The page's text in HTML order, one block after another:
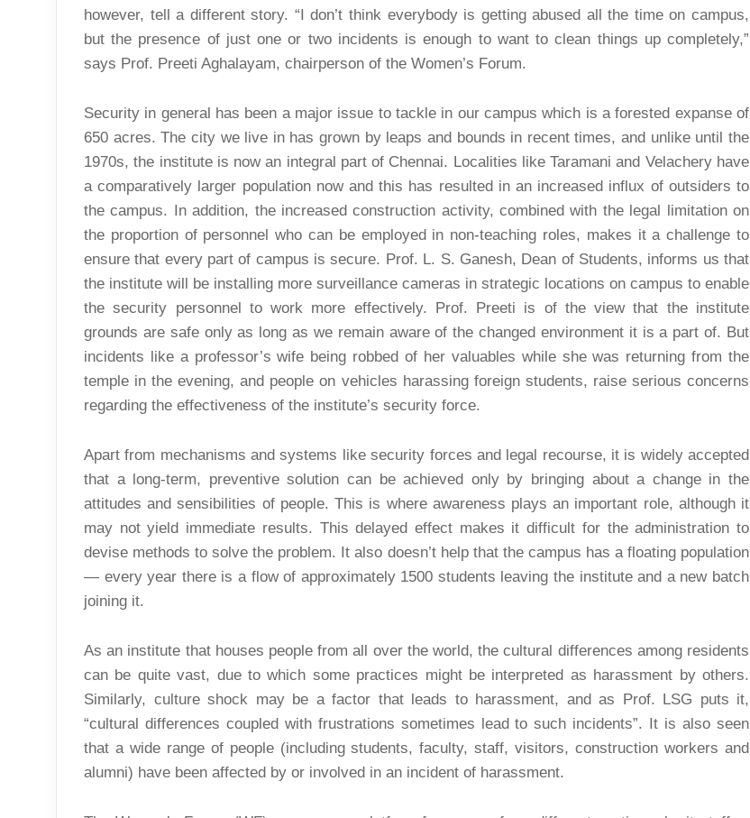
however, tell a different story. “I don’t think everybody is getting abused all the time on campus,
but the presence of just one or two incidents is enough to want to clean things up completely,”
says Prof. Preeti Aghalayam, chairperson of the Women’s Forum.
Security in general has been a major issue to tackle in our campus which is a forested expanse of
650 acres. The city we live in has grown by leaps and bounds in recent times, and unlike until the
1970s, the institute is now an integral part of Chennai. Localities like Taramani and Velachery have
a comparatively larger population now and this has resulted in an increased influx of outsiders to
the campus. In addition, the increased construction activity, combined with the legal limitation on
the proportion of personnel who can be employed in non-teaching roles, makes it a challenge to
ensure that every part of campus is secure. Prof. L. S. Ganesh, Dean of Students, informs us that
the institute will be installing more surveillance cameras in strategic locations on campus to enable
the security personnel to work more effectively. Prof. Preeti is of the view that the institute
grounds are safe only as long as we remain aware of the changed environment it is a part of. But
incidents like a professor’s wife being robbed of her valuables while she was returning from the
temple in the evening, and people on vehicles harassing foreign students, raise serious concerns
regarding the effectiveness of the institute’s security force.
Apart from mechanisms and systems like security forces and legal recourse, it is widely accepted
that a long-term, preventive solution can be achieved only by bringing about a change in the
attitudes and sensibilities of people. This is where awareness plays an important role, although it
may not yield immediate results. This delayed effect makes it difficult for the administration to
devise methods to solve the problem. It also doesn’t help that the campus has a floating population
— every year there is a flow of approximately 1500 students leaving the institute and a new batch
joining it.
As an institute that houses people from all over the world, the cultural differences among residents
can be quite vast, due to which some practices might be interpreted as harassment by others.
Similarly, culture shock may be a factor that leads to harassment, and as Prof. LSG puts it,
“cultural differences coupled with frustrations sometimes lead to such incidents”. It is also seen
that a wide range of people (including students, faculty, staff, visitors, construction workers and
alumni) have been affected by or involved in an incident of harassment.